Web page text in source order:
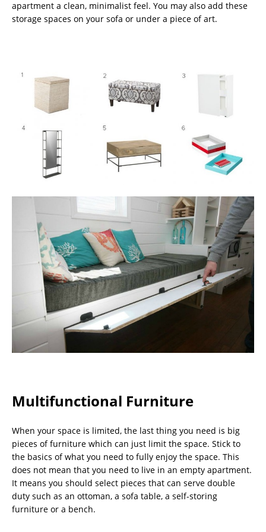
apartment a clean, minimalist feel. You may also add these
storage spaces on your sofa or under a piece of art.
Multifunctional Furniture
When your space is limited, the last thing you need is big
pieces of furniture which can just limit the space. Stick to
the basics of what you need to fully enjoy the space. This
does not mean that you need to live in an empty apartment.
It means you should select pieces that can serve double
duty such as an ottoman, a sofa table, a self-storing
furniture or a bench.